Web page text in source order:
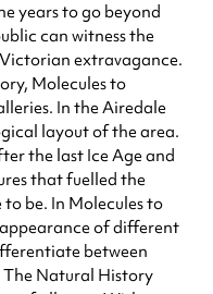
years to go beyond
can witness the
extravagance.
Molecules to
In the Airedale
layout of the area.
the last Ice Age and
that fuelled the
be. In Molecules to
of different
between
The Natural History